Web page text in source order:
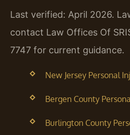
Last verified: April 2026.
contact Law Offices Of
7747 for current guidance.
New Jersey Personal
Bergen County
Burlington County